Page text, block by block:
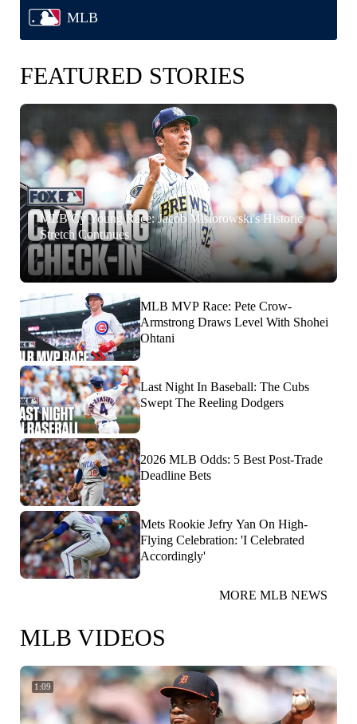
MLB
FEATURED STORIES
MLB Cy Young Race: Jacob Misiorowski's Historic
Stretch Continues
MLB MVP Race: Pete Crow-
Armstrong Draws Level With Shohei
Ohtani
Last Night In Baseball: The Cubs
Swept The Reeling Dodgers
2026 MLB Odds: 5 Best Post-Trade
Deadline Bets
Mets Rookie Jefry Yan On High-
Flying Celebration: 'I Celebrated
Accordingly'
MORE MLB NEWS
MLB VIDEOS
1:09